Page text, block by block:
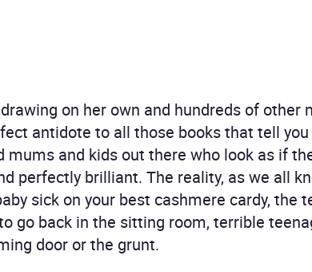
on her own and hundreds of other
antidote to all those books that tell
and kids out there who look as if
perfectly brilliant. The reality, as we all
sick on your best cashmere cardy, the
go back in the sitting room, terrible
door or the grunt.